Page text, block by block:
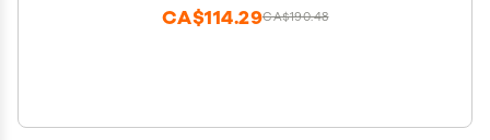
CA$190.48
CA$114.29